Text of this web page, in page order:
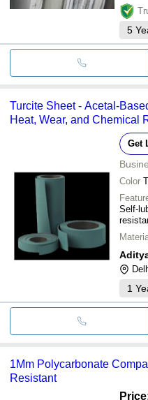
5
Turcite Sheet - Acetal-
Heat, Wear, and Chemical
Get
Color
Self-
1
1Mm Polycarbonate
Resistant